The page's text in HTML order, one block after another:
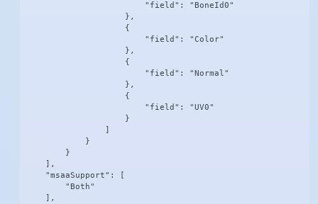
                        "field": "BoneId0"
                    },
                    {
                        "field": "Color"
                    },
                    {
                        "field": "Normal"
                    },
                    {
                        "field": "UV0"
                    }
            }
        }
    ],
    "msaaSupport": [
        "Both"
    ],